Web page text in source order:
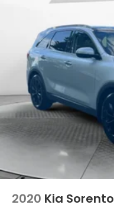
2020 Kia Sorento